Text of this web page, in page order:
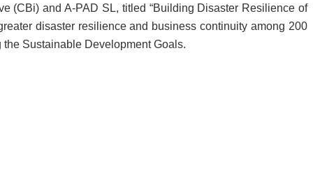
(CBi) and A-PAD SL, titled “Building Disaster Resilience of
disaster resilience and business continuity among 200
Sustainable Development Goals.